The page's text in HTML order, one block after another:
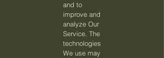
and to
improve and
analyze Our
Service. The
technologies
We use may